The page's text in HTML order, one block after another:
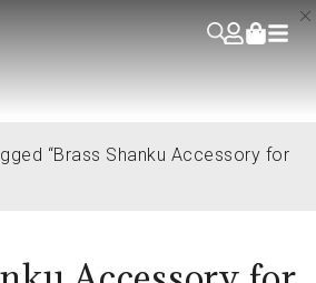
“Brass Shanku Accessory for